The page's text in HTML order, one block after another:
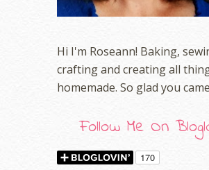
Hi I'm Roseann! Baking,
crafting and creating all
homemade. So glad you
Follow Me On